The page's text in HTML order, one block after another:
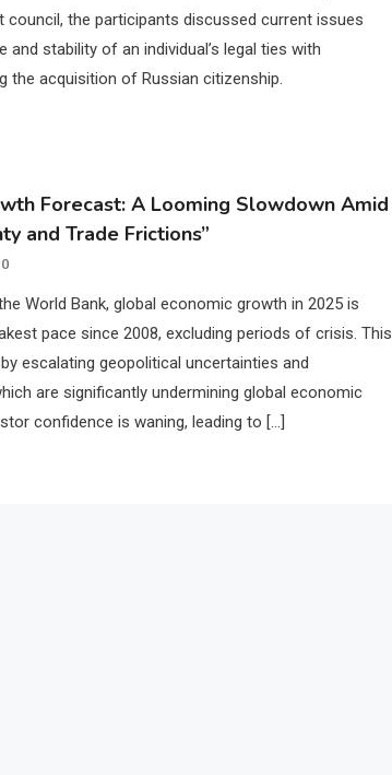
council, the participants discussed current issues
stability of an individual’s legal ties with
the acquisition of Russian citizenship.
Forecast: A Looming Slowdown Amid
and Trade Frictions”
0
World Bank, global economic growth in 2025 is
pace since 2008, excluding periods of crisis. This
escalating geopolitical uncertainties and
are significantly undermining global economic
confidence is waning, leading to […]